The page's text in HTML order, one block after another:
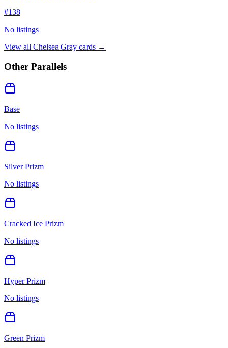
#138
No listings
View all Chelsea Gray cards →
Other Parallels
Base
No listings
Silver Prizm
No listings
Cracked Ice Prizm
No listings
Hyper Prizm
No listings
Green Prizm